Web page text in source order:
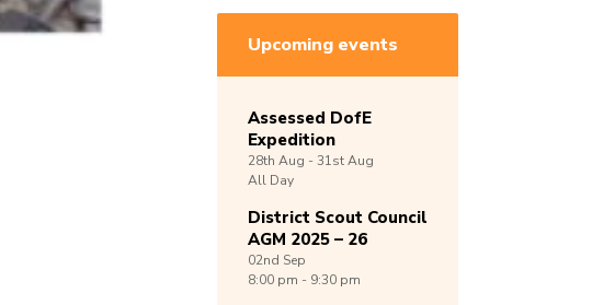
Upcoming events
Assessed DofE
Expedition
28th Aug -31stAug
All Day
District Scout Council
AGM 2025 – 26
02nd Sep
8:00 pm - 9:30 pm